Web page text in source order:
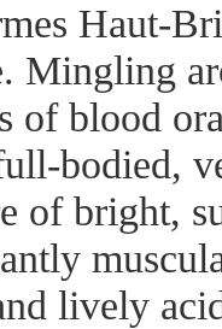
Haut-
Mingling
of blood
bodied,
of bright,
lively